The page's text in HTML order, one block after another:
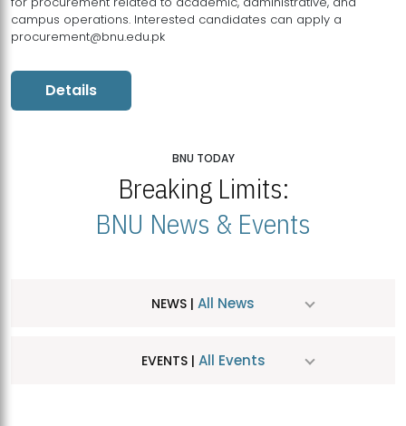
campus operations. Interested candidates can apply a
procurement@bnu.edu.pk
Details
BNU TODAY
Breaking Limits:
BNU News & Events
NEWS | All News
EVENTS | All Events